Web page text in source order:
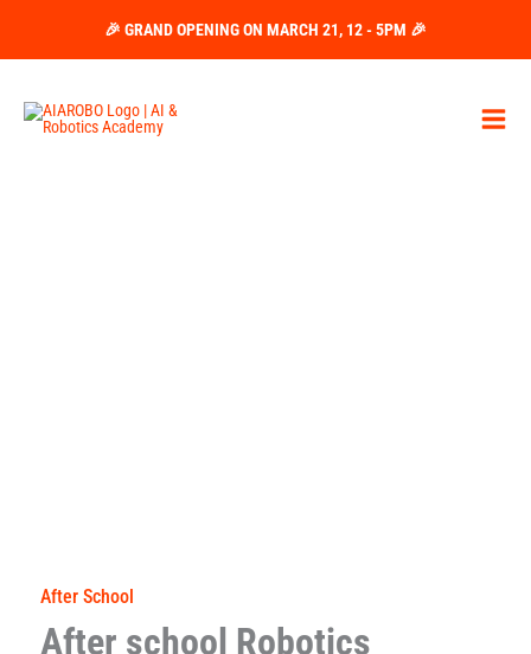
content
🎉 GRAND OPENING ON MARCH 21, 12 - 5PM 🎉
After School
After school Robotics